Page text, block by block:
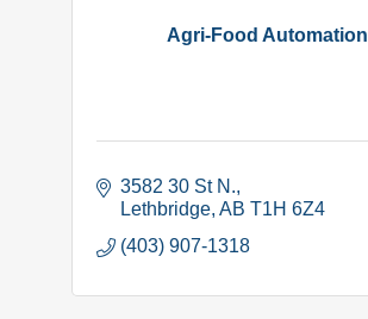
Agri-Food Automation
3582 30 St N.
Lethbridge AB T1H 6Z4
(403) 907-1318